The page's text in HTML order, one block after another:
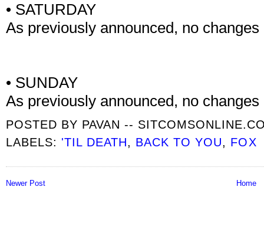
• SATURDAY
As previously announced, no changes
• SUNDAY
As previously announced, no changes
POSTED BY PAVAN --
LABELS: 'TIL DEATH, BACK TO YOU, FOX
Newer Post Home